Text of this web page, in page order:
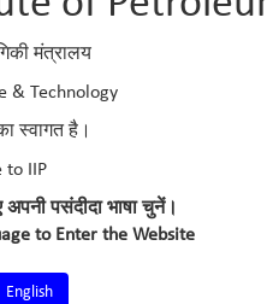
मंत्रालय
& Technology
स्वागत है।
to IIP
पसंदीदा भाषा चुनें।
to Enter the Website
English